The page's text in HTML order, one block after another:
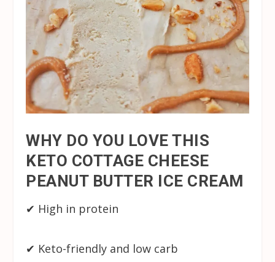
WHY DO YOU LOVE THIS
KETO COTTAGE CHEESE
PEANUT BUTTER ICE CREAM
✔ High in protein
✔ Keto-friendly and low carb